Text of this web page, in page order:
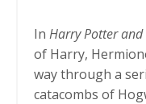
In Harry Potter and
of Harry,
way through a
catacombs of